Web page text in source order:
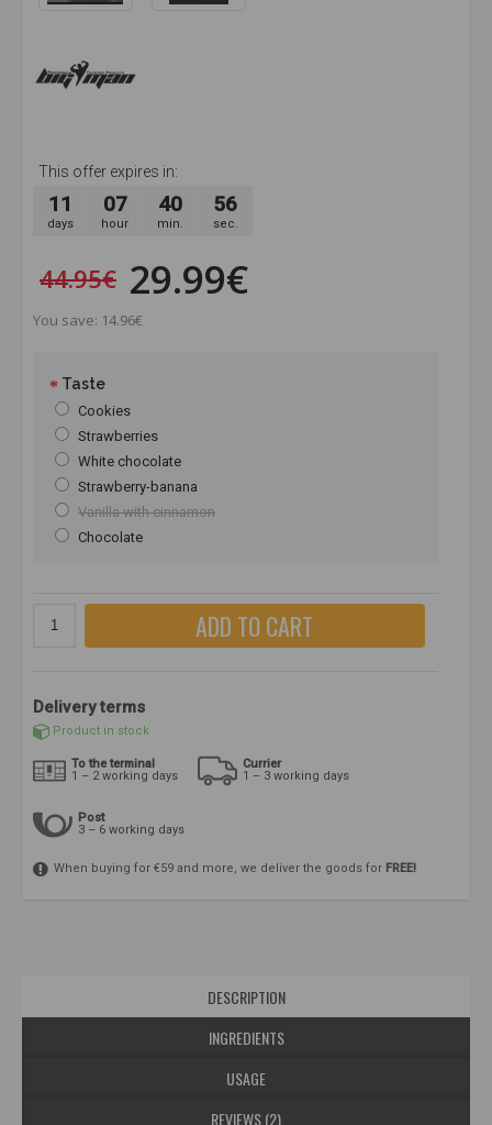
This offer expires in:
11
days
07
hour
40
min.
56
sec.
44.95€ 29.99€
You save: 14.96€
Taste
Cookies
Strawberries
White chocolate
Strawberry-banana
Vanilla with cinnamon
Chocolate
ADD TO CART
Delivery terms
Product in stock
To the terminal
1 – 2 working days
Currier
1 – 3 working days
Post
3 – 6 working days
When buying for €59 and more, we deliver the goods for FREE!
DESCRIPTION
INGREDIENTS
USAGE
REVIEWS (2)